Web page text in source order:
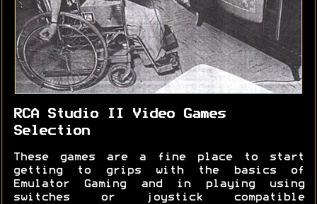
RCA Studio II Video Games
Selection
These games are a fine place to start
getting to grips with the basics of
Emulator Gaming and in playing using
switches or joystick compatible